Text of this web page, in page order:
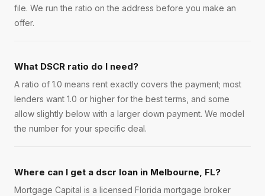
file. We run the ratio on the address before you make an
offer.
What DSCR ratio do I need?
A ratio of 1.0 means rent exactly covers the payment; most
lenders want 1.0 or higher for the best terms, and some
allow slightly below with a larger down payment. We model
the number for your specific deal.
Where can I get a dscr loan in Melbourne, FL?
Mortgage Capital is a licensed Florida mortgage broker